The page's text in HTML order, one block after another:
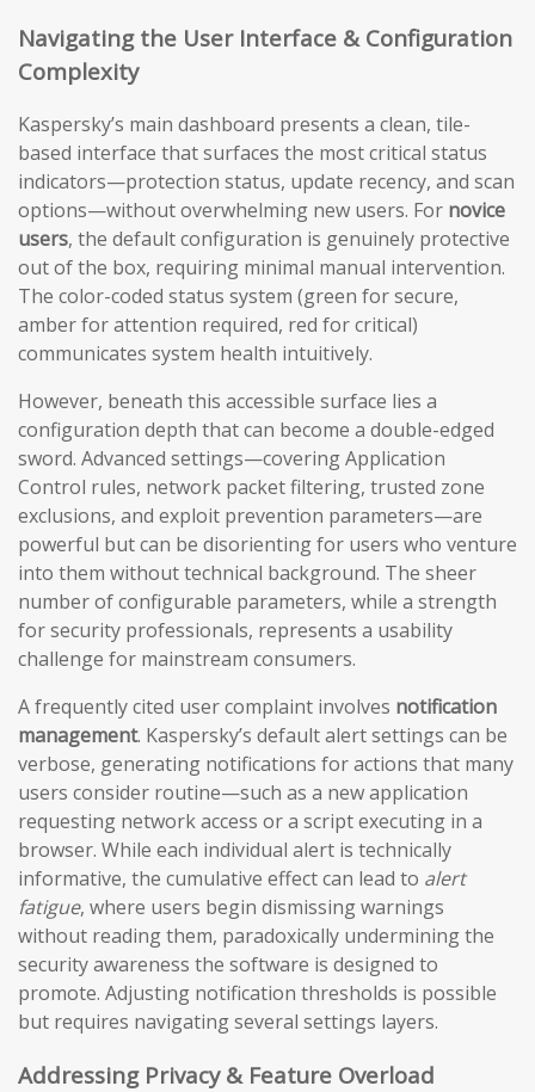
Navigating the User Interface & Configuration
Complexity
Kaspersky’s main dashboard presents a clean, tile-
based interface that surfaces the most critical status
indicators—protection status, update recency, and scan
options—without overwhelming new users. For novice
users, the default configuration is genuinely protective
out of the box, requiring minimal manual intervention.
The color-coded status system (green for secure,
amber for attention required, red for critical)
communicates system health intuitively.
However, beneath this accessible surface lies a
configuration depth that can become a double-edged
sword. Advanced settings—covering Application
Control rules, network packet filtering, trusted zone
exclusions, and exploit prevention parameters—are
powerful but can be disorienting for users who venture
into them without technical background. The sheer
number of configurable parameters, while a strength
for security professionals, represents a usability
challenge for mainstream consumers.
A frequently cited user complaint involves notification
management. Kaspersky’s default alert settings can be
verbose, generating notifications for actions that many
users consider routine—such as a new application
requesting network access or a script executing in a
browser. While each individual alert is technically
informative, the cumulative effect can lead to alert
fatigue, where users begin dismissing warnings
without reading them, paradoxically undermining the
security awareness the software is designed to
promote. Adjusting notification thresholds is possible
but requires navigating several settings layers.
Addressing Privacy & Feature Overload